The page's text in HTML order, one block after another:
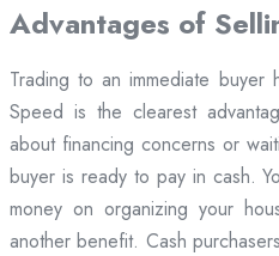
Advantages of
Trading to an immediate buyer
Speed is the clearest
about financing concerns or
buyer is ready to pay in cash.
money on organizing your
another benefit. Cash